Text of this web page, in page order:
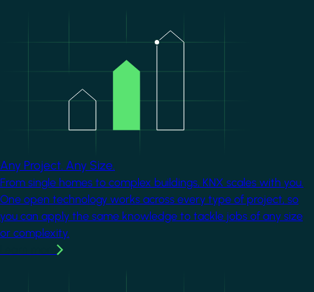
Any Project. Any Size.
From single homes to complex buildings, KNX scales with you.
One open technology works across every type of project, so
you can apply the same knowledge to tackle jobs of any size
or complexity.